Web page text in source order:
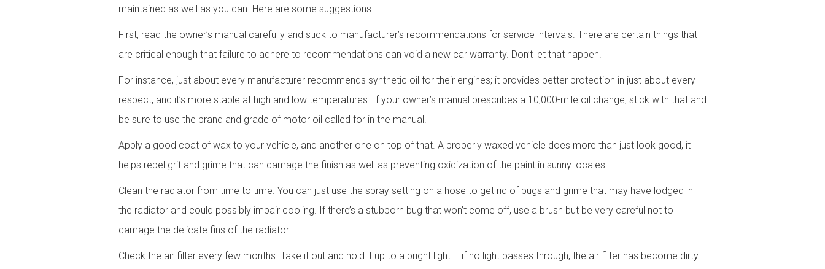
maintained as well as you can. Here are some suggestions:
First, read the owner’s manual carefully and stick to manufacturer’s recommendations for service intervals. There are certain things that
are critical enough that failure to adhere to recommendations can void a new car warranty. Don’t let that happen!
For instance, just about every manufacturer recommends synthetic oil for their engines; it provides better protection in just about every
respect, and it’s more stable at high and low temperatures. If your owner’s manual prescribes a 10,000-mile oil change, stick with that and
be sure to use the brand and grade of motor oil called for in the manual.
Apply a good coat of wax to your vehicle, and another one on top of that. A properly waxed vehicle does more than just look good, it
helps repel grit and grime that can damage the finish as well as preventing oxidization of the paint in sunny locales.
Clean the radiator from time to time. You can just use the spray setting on a hose to get rid of bugs and grime that may have lodged in
the radiator and could possibly impair cooling. If there’s a stubborn bug that won’t come off, use a brush but be very careful not to
damage the delicate fins of the radiator!
Check the air filter every few months. Take it out and hold it up to a bright light – if no light passes through, the air filter has become dirty